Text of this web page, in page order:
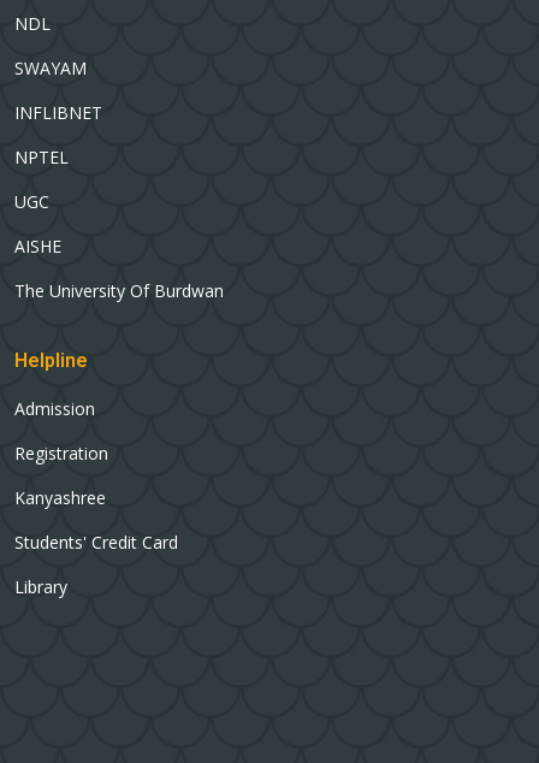
NDL
SWAYAM
INFLIBNET
NPTEL
UGC
AISHE
The University Of Burdwan
Helpline
Admission
Registration
Kanyashree
Students' Credit Card
Library